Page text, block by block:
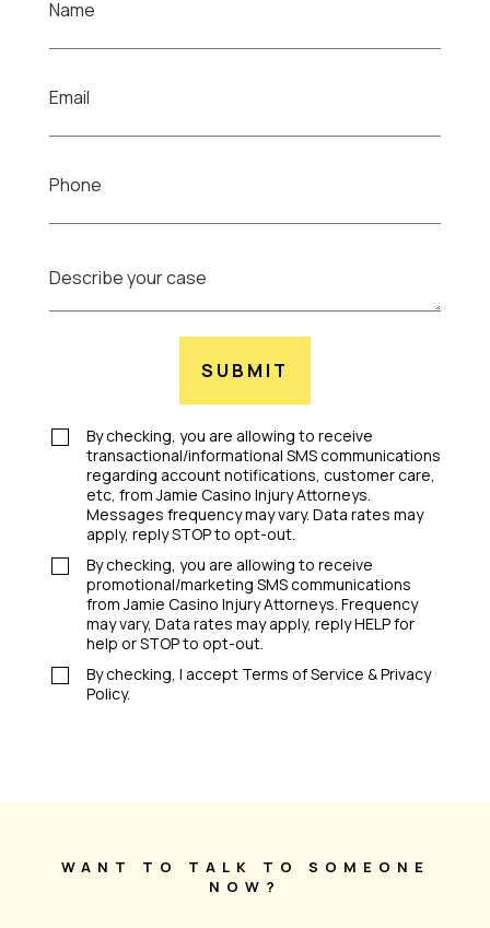
By checking, you are allowing to receive
transactional/informational SMS communications
regarding account notifications, customer care,
etc, from Jamie Casino Injury Attorneys.
Messages frequency may vary. Data rates may
apply, reply STOP to opt-out.
By checking, you are allowing to receive
promotional/marketing SMS communications
from Jamie Casino Injury Attorneys. Frequency
may vary, Data rates may apply, reply HELP for
help or STOP to opt-out.
By checking, I accept Terms of Service & Privacy
Policy.
SUBMIT
WANT TO TALK TO SOMEONE
NOW?